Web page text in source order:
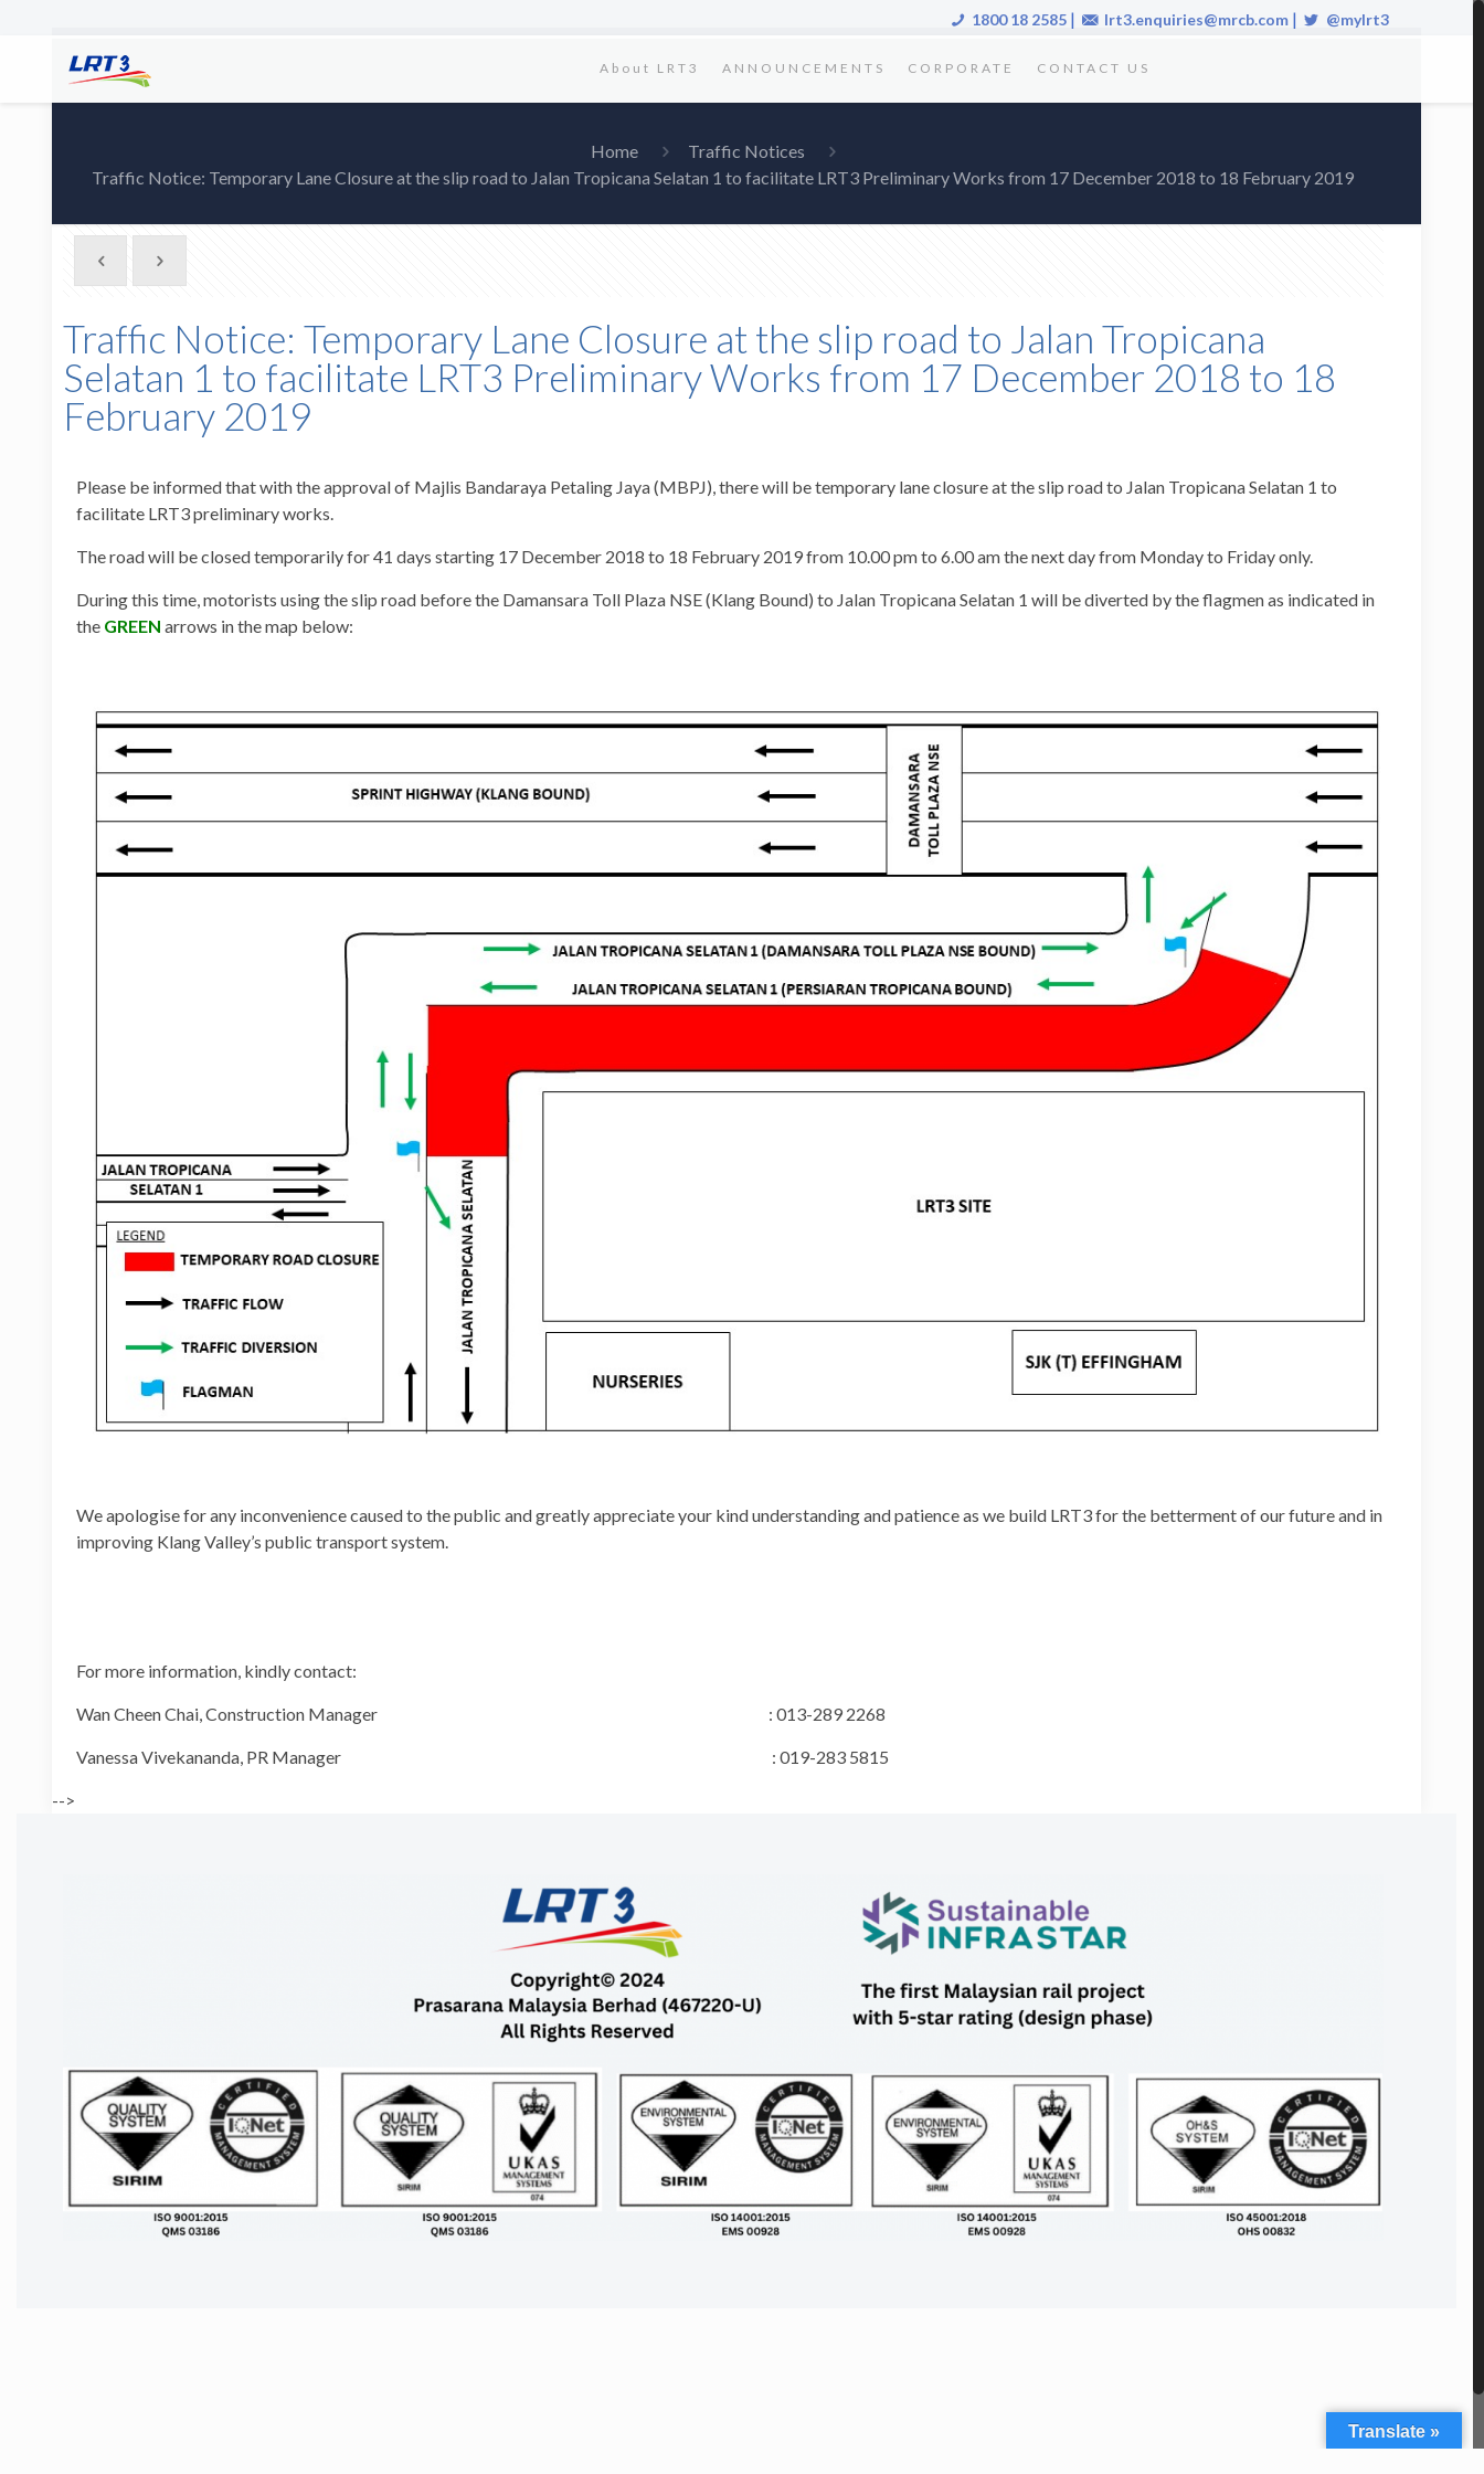
1800 18 2585 | lrt3.enquiries@mrcb.com | @mylrt3
About LRT3 ANNOUNCEMENTS CORPORATE CONTACT US
Home
Traffic Notices
Traffic Notice: Temporary Lane Closure at the slip road to Jalan Tropicana Selatan 1 to facilitate LRT3 Preliminary Works from 17 December 2018 to 18 February 2019
Traffic Notice: Temporary Lane Closure at the slip road to Jalan Tropicana
Selatan 1 to facilitate LRT3 Preliminary Works from 17 December 2018 to 18
February 2019
Please be informed that with the approval of Majlis Bandaraya Petaling Jaya (MBPJ), there will be temporary lane closure at the slip road to Jalan Tropicana Selatan 1 to
facilitate LRT3 preliminary works.
The road will be closed temporarily for 41 days starting 17 December 2018 to 18 February 2019 from 10.00 pm to 6.00 am the next day from Monday to Friday only.
During this time, motorists using the slip road before the Damansara Toll Plaza NSE (Klang Bound) to Jalan Tropicana Selatan 1 will be diverted by the flagmen as indicated in
the GREEN arrows in the map below:
We apologise for any inconvenience caused to the public and greatly appreciate your kind understanding and patience as we build LRT3 for the betterment of our future and in
improving Klang Valley’s public transport system.
For more information, kindly contact:
Wan Cheen Chai, Construction Manager : 013-289 2268
Vanessa Vivekananda, PR Manager : 019-283 5815
-->
Translate »